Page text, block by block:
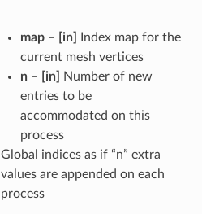
map– [in]
Index map for the
current mesh vertices
n– [in]
Number of new
entries to be
accommodated on this
process
Global indices as if “n” extra
values are appended on each
process